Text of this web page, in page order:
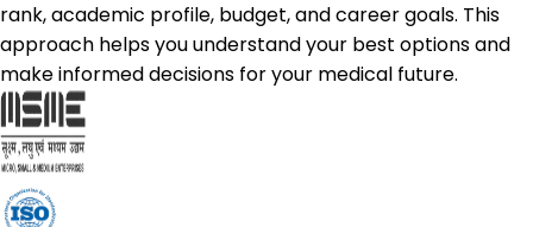
rank, academic profile, budget, and career goals. This
approach helps you understand your best options and
make informed decisions for your medical future.